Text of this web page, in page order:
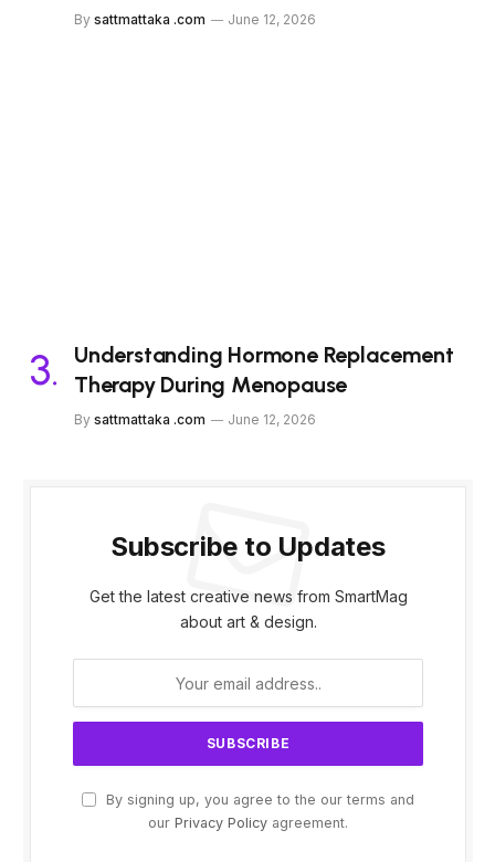
By sattmattaka .com June 12, 2026
Understanding Hormone Replacement
Therapy During Menopause
By sattmattaka .com June 12, 2026
Subscribe to Updates
Get the latest creative news from SmartMag
about art & design.
By signing up, you agree to the our terms and
our Privacy Policy agreement.